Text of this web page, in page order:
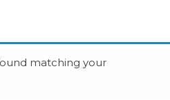
matching your